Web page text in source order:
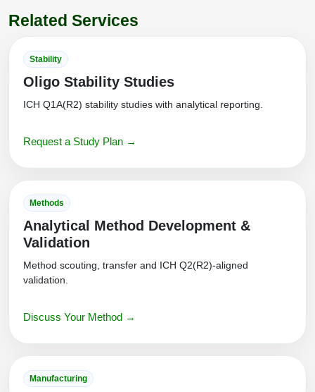
Related Services
Stability
Oligo Stability Studies
ICH Q1A(R2) stability studies with analytical reporting.
Request a Study Plan →
Methods
Analytical Method Development &
Validation
Method scouting, transfer and ICH Q2(R2)-aligned
validation.
Discuss Your Method →
Manufacturing